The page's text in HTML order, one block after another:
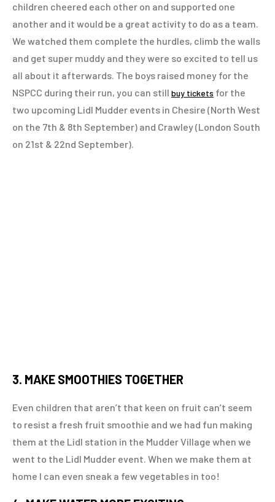
children cheered each other on and supported one
another and it would be a great activity to do as a team.
We watched them complete the hurdles, climb the walls
and get super muddy and they were so excited to tell us
all about it afterwards. The boys raised money for the
NSPCC during their run, you can still buy tickets for the
two upcoming Lidl Mudder events in Chesire (North West
on the 7th & 8th September) and Crawley (London South
on 21st & 22nd September).
3. MAKE SMOOTHIES TOGETHER
Even children that aren’t that keen on fruit can’t seem
to resist a fresh fruit smoothie and we had fun making
them at the Lidl station in the Mudder Village when we
went to the Lidl Mudder event. When we make them at
home I can even sneak a few vegetables in too!